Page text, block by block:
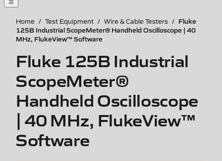
Home / Test Equipment / Wire & Cable Testers / Fluke
125B Industrial ScopeMeter® Handheld Oscilloscope | 40
MHz, FlukeView™ Software
Fluke 125B Industrial
ScopeMeter®
Handheld Oscilloscope
| 40 MHz, FlukeView™
Software